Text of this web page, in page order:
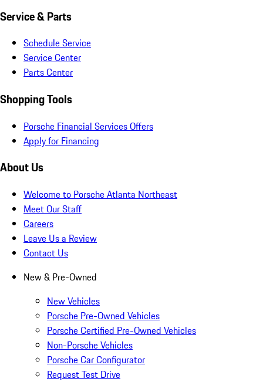
Service & Parts
Schedule Service
Service Center
Parts Center
Shopping Tools
Porsche Financial Services Offers
Apply for Financing
About Us
Welcome to Porsche Atlanta Northeast
Meet Our Staff
Careers
Leave Us a Review
Contact Us
New & Pre-Owned
New Vehicles
Porsche Pre-Owned Vehicles
Porsche Certified Pre-Owned Vehicles
Non-Porsche Vehicles
Porsche Car Configurator
Request Test Drive